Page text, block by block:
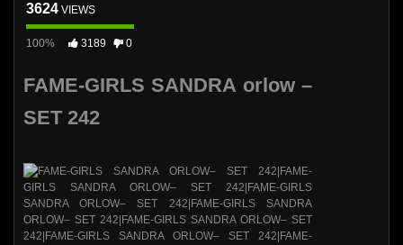
3624 VIEWS
100% 3189 0
FAME-GIRLS SANDRA orlow –
SET 242